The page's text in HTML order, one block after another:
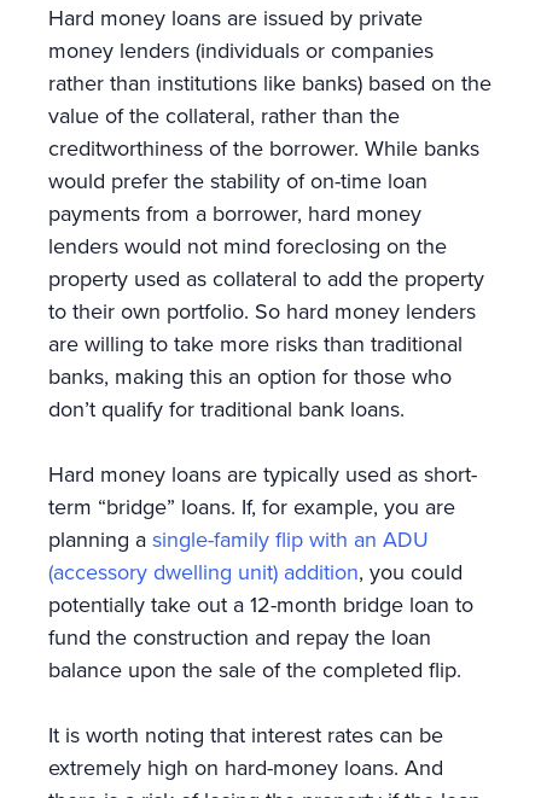
Hard money loans are issued by private
money lenders (individuals or companies
rather than institutions like banks) based on the
value of the collateral, rather than the
creditworthiness of the borrower. While banks
would prefer the stability of on-time loan
payments from a borrower, hard money
lenders would not mind foreclosing on the
property used as collateral to add the property
to their own portfolio. So hard money lenders
are willing to take more risks than traditional
banks, making this an option for those who
don’t qualify for traditional bank loans.
Hard money loans are typically used as short-
term “bridge” loans. If, for example, you are
planning a single-family flip with an ADU
(accessory dwelling unit) addition, you could
potentially take out a 12-month bridge loan to
fund the construction and repay the loan
balance upon the sale of the completed flip.
It is worth noting that interest rates can be
extremely high on hard-money loans. And